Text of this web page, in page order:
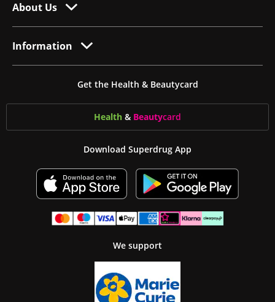
About Us
Information
Get the Health & Beautycard
Health & Beautycard
Download Superdrug App
We support